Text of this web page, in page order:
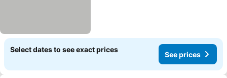
Select dates to see exact prices
See prices